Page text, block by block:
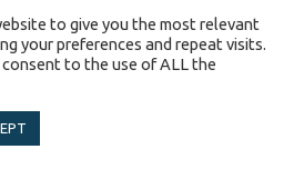
to give you the most relevant
your preferences and repeat visits.
consent to the use of ALL the